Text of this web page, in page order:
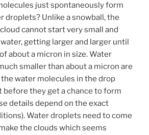
just spontaneously form
droplets? Unlike a snowball, the
cannot start very small and
getting larger and larger until
about a micron in size. Water
smaller than about a micron are
water molecules in the drop
before they get a chance to form
details depend on the exact
Water droplets need to come
the clouds which seems